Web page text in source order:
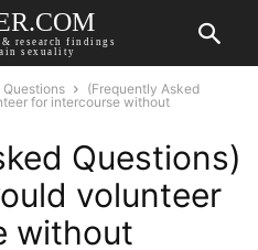
research findings
sexuality
(Frequently Asked
for intercourse without
Questions)
volunteer
without